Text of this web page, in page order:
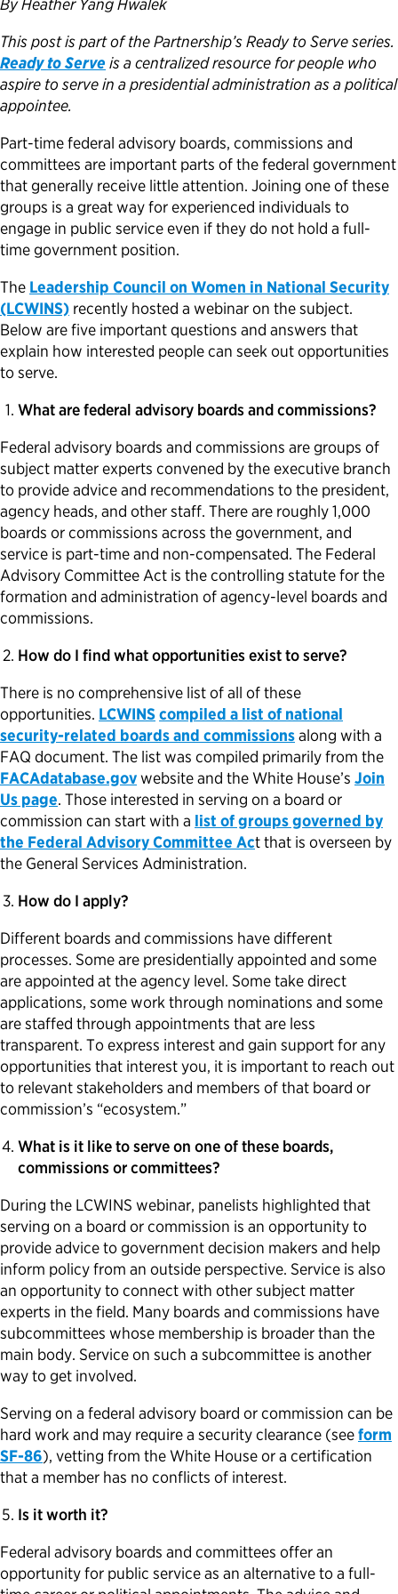
Political Appointments Over Time
By Heather Yang Hwalek
This post is part of the Partnership’s Ready to Serve series.
Ready to Serve is a centralized resource for people who
aspire to serve in a presidential administration as a political
appointee.
Part-time federal advisory boards, commissions and
committees are important parts of the federal government
that generally receive little attention. Joining one of these
groups is a great way for experienced individuals to
engage in public service even if they do not hold a full-
time government position.
The Leadership Council on Women in National Security
(LCWINS) recently hosted a webinar on the subject.
Below are five important questions and answers that
explain how interested people can seek out opportunities
to serve.
What are federal advisory boards and commissions?
Federal advisory boards and commissions are groups of
subject matter experts convened by the executive branch
to provide advice and recommendations to the president,
agency heads, and other staff. There are roughly 1,000
boards or commissions across the government, and
service is part-time and non-compensated. The Federal
Advisory Committee Act is the controlling statute for the
formation and administration of agency-level boards and
commissions.
How do I find what opportunities exist to serve?
There is no comprehensive list of all of these
opportunities. LCWINScompiled a list of national
security-related boards and commissionsalong with a
FAQ document. The list was compiled primarily from the
FACAdatabase.govwebsite and the White House’s Join
Us page. Those interested in serving on a board or
commission can start with a list of groups governed by
the Federal Advisory Committee Act that is overseen by
the General Services Administration.
How do I apply?
Different boards and commissions have different
processes. Some are presidentially appointed and some
are appointed at the agency level. Some take direct
applications, some work through nominations and some
are staffed through appointments that are less
transparent. To express interest and gain support for any
opportunities that interest you, it is important to reach out
to relevant stakeholders and members of that board or
commission’s “ecosystem.”
What is it like to serve on one of these boards,
commissions or committees?
During the LCWINS webinar, panelists highlighted that
serving on a board or commission is an opportunity to
provide advice to government decision makers and help
inform policy from an outside perspective. Service is also
an opportunity to connect with other subject matter
experts in the field. Many boards and commissions have
subcommittees whose membership is broader than the
main body. Service on such a subcommittee is another
way to get involved.
Serving on a federal advisory board or commission can be
hard work and may require a security clearance (seeform
SF-86), vetting from the White House or a certification
that a member has no conflicts of interest.
Is it worth it?
Federal advisory boards and committees offer an
opportunity for public service as an alternative to a full-